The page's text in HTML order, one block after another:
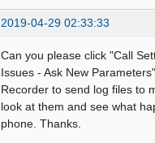
2019-04-29 02:33:33
Can you please click "Call
Issues - Ask New
Recorder to send log files to
look at them and see what
phone. Thanks.